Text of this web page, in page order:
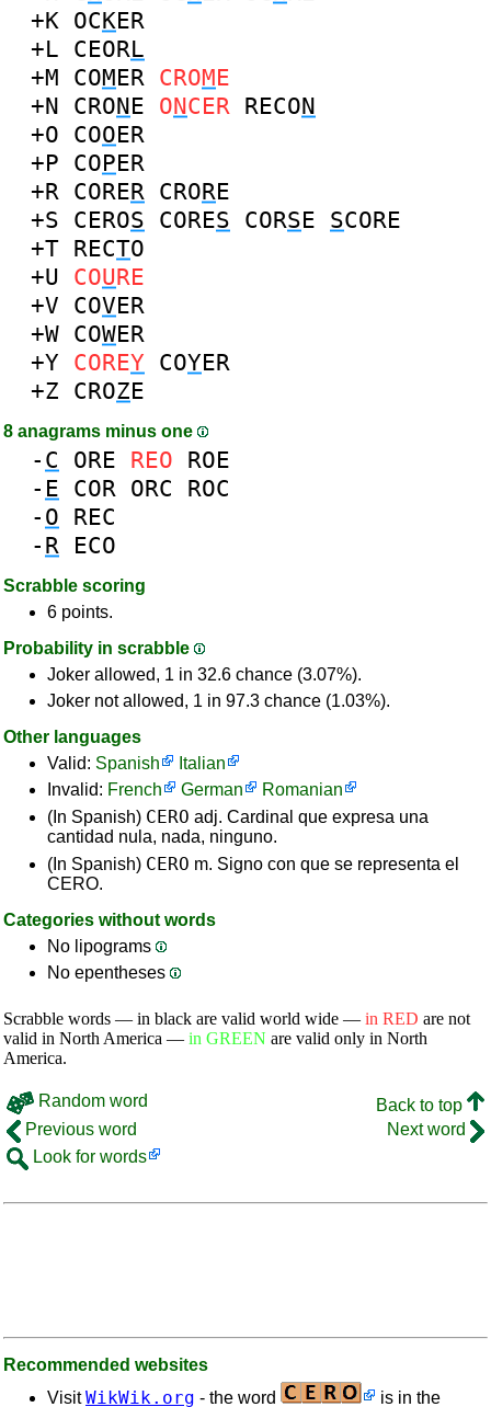
+K OCKER
+L CEORL
+M COMER CROME
+N CRONE ONCER RECON
+O COOER
+P COPER
+R CORER CRORE
+S CEROS CORES CORSE SCORE
+T RECTO
+U COURE
+V COVER
+W COWER
+Y COREY COYER
+Z CROZE
8 anagrams minus one
- C ORE REO ROE
- E COR ORC
ROC
- O REC
- R ECO
Scrabble scoring
6 points.
Probability in scrabble
Joker allowed, 1 in 32.6 chance (3.07%).
Joker not allowed, 1 in 97.3 chance (1.03%).
Other languages
Valid: Spanish
Italian
Invalid: French German
Romanian
(In Spanish) CERO adj. Cardinal que expresa una
cantidad nula, nada, ninguno.
(In Spanish) CERO m. Signo con que se representa el
CERO.
Categories without words
No lipograms
No epentheses
Scrabble words — in black are valid world wide — in RED are not
valid in North America — in GREEN are valid only in North
America.
Random word
Back to top
Previous word
Next word
Look for words
Recommended websites
VisitWikWik.org - the word is in the